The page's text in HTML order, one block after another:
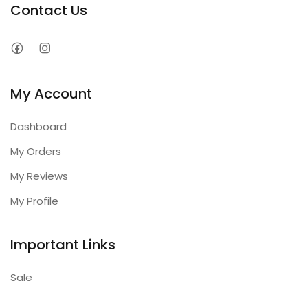
Contact Us
My Account
Dashboard
My Orders
My Reviews
My Profile
Important Links
Sale